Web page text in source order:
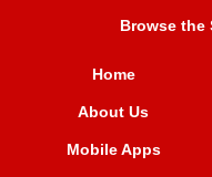
Browse the
Home
About Us
Mobile Apps